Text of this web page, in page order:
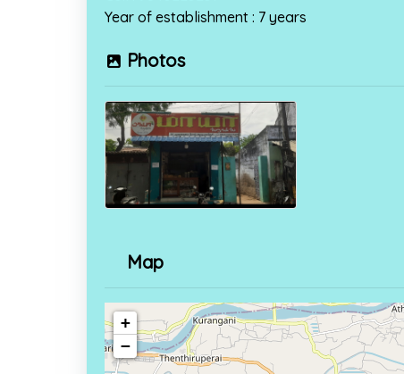
Year of establishment : 7 years
Photos
Map
+
−